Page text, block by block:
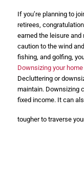
If you’re planning to
retirees,
earned the leisure
caution to the wind
fishing, and golfing,
Downsizing your home
Decluttering or
maintain. Downsizing
fixed income. It can
tougher to traverse